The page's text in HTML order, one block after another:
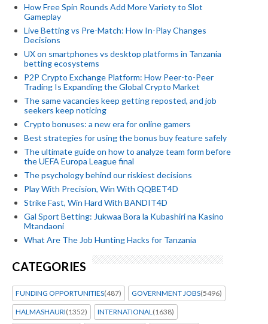
How Free Spin Rounds Add More Variety to Slot
Gameplay
Live Betting vs Pre-Match: How In-Play Changes
Decisions
UX on smartphones vs desktop platforms in Tanzania
betting ecosystems
P2P Crypto Exchange Platform: How Peer-to-Peer
Trading Is Expanding the Global Crypto Market
The same vacancies keep getting reposted, and job
seekers keep noticing
Crypto bonuses: a new era for online gamers
Best strategies for using the bonus buy feature safely
The ultimate guide on how to analyze team form before
the UEFA Europa League final
The psychology behind our riskiest decisions
Play With Precision, Win With QQBET4D
Strike Fast, Win Hard With BANDIT4D
Gal Sport Betting: Jukwaa Bora la Kubashiri na Kasino
Mtandaoni
What Are The Job Hunting Hacks for Tanzania
CATEGORIES
FUNDING OPPORTUNITIES(487) GOVERNMENT JOBS(5496)
HALMASHAURI(1352) INTERNATIONAL (1638)